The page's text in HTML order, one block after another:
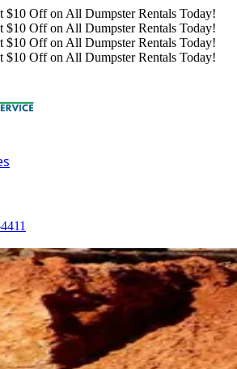
$10 Off on All Dumpster Rentals Today!
$10 Off on All Dumpster Rentals Today!
$10 Off on All Dumpster Rentals Today!
$10 Off on All Dumpster Rentals Today!